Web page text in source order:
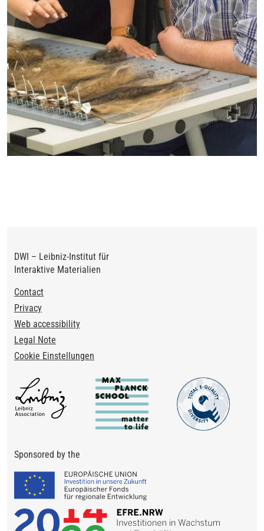
DWI – Leibniz-Institut für
Interaktive Materialien
Footer
Contact
Privacy
Web accessibility
Legal Note
Cookie Einstellungen
Sponsored by the